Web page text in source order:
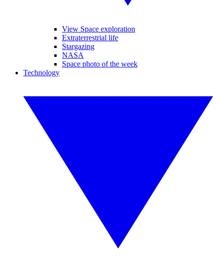
View Space exploration
Extraterrestrial life
Stargazing
NASA
Space photo of the week
Technology